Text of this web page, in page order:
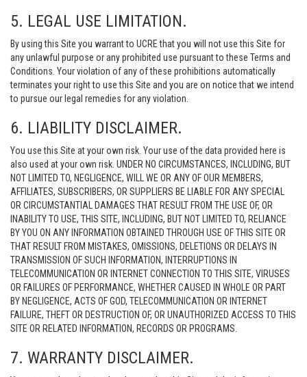
5. LEGAL USE LIMITATION.
By using this Site you warrant to UCRE that you will not use this Site for
any unlawful purpose or any prohibited use pursuant to these Terms and
Conditions. Your violation of any of these prohibitions automatically
terminates your right to use this Site and you are on notice that we intend
to pursue our legal remedies for any violation.
6. LIABILITY DISCLAIMER.
You use this Site at your own risk. Your use of the data provided here is
also used at your own risk. UNDER NO CIRCUMSTANCES, INCLUDING, BUT
NOT LIMITED TO, NEGLIGENCE, WILL WE OR ANY OF OUR MEMBERS,
AFFILIATES, SUBSCRIBERS, OR SUPPLIERS BE LIABLE FOR ANY SPECIAL
OR CIRCUMSTANTIAL DAMAGES THAT RESULT FROM THE USE OF, OR
INABILITY TO USE, THIS SITE, INCLUDING, BUT NOT LIMITED TO, RELIANCE
BY YOU ON ANY INFORMATION OBTAINED THROUGH USE OF THIS SITE OR
THAT RESULT FROM MISTAKES, OMISSIONS, DELETIONS OR DELAYS IN
TRANSMISSION OF SUCH INFORMATION, INTERRUPTIONS IN
TELECOMMUNICATION OR INTERNET CONNECTION TO THIS SITE, VIRUSES
OR FAILURES OF PERFORMANCE, WHETHER CAUSED IN WHOLE OR PART
BY NEGLIGENCE, ACTS OF GOD, TELECOMMUNICATION OR INTERNET
FAILURE, THEFT OR DESTRUCTION OF, OR UNAUTHORIZED ACCESS TO THIS
SITE OR RELATED INFORMATION, RECORDS OR PROGRAMS.
7. WARRANTY DISCLAIMER.